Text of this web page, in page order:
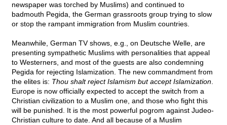
newspaper was torched by Muslims) and continued to
badmouth Pegida, the German grassroots group trying to slow
or stop the rampant immigration from Muslim countries.
Meanwhile, German TV shows, e.g., on Deutsche Welle, are
presenting sympathetic Muslims with personalities that appeal
to Westerners, and most of the guests are also condemning
Pegida for rejecting Islamization. The new commandment from
the elites is: Thou shalt reject Islamism but accept Islamization
Europe is now officially expected to accept the switch from a
Christian civilization to a Muslim one, and those who fight this
will be punished. It is the most powerful pogrom against Judeo-
Christian culture to date. And all because of a Muslim